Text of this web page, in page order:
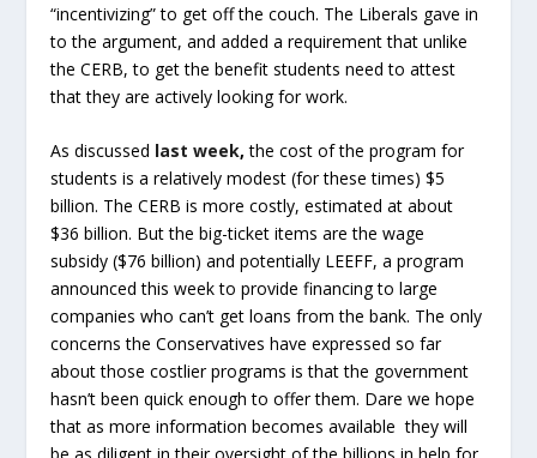
“incentivizing” to get off the couch. The Liberals gave in
to the argument, and added a requirement that unlike
the CERB, to get the benefit students need to attest
that they are actively looking for work.
As discussed last week, the cost of the program for
students is a relatively modest (for these times) $5
billion. The CERB is more costly, estimated at about
$36 billion. But the big-ticket items are the wage
subsidy ($76 billion) and potentially LEEFF, a program
announced this week to provide financing to large
companies who can’t get loans from the bank. The only
concerns the Conservatives have expressed so far
about those costlier programs is that the government
hasn’t been quick enough to offer them. Dare we hope
that as more information becomes available they will